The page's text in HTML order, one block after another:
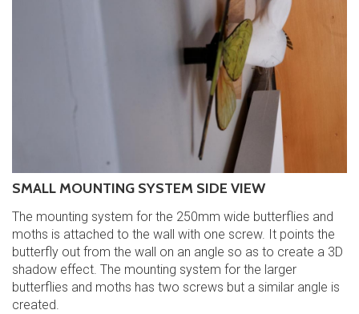
SMALL MOUNTING SYSTEM SIDE VIEW
The mounting system for the 250mm wide butterflies and
moths is attached to the wall with one screw. It points the
butterfly out from the wall on an angle so as to create a 3D
shadow effect. The mounting system for the larger
butterflies and moths has two screws but a similar angle is
created.